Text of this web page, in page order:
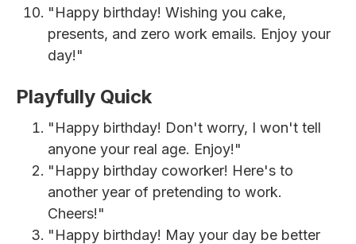
"Happy birthday! Wishing you cake,
presents, and zero work emails. Enjoy your
day!"
Playfully Quick
"Happy birthday! Don't worry, I won't tell
anyone your real age. Enjoy!"
"Happy birthday coworker! Here's to
another year of pretending to work.
Cheers!"
"Happy birthday! May your day be better